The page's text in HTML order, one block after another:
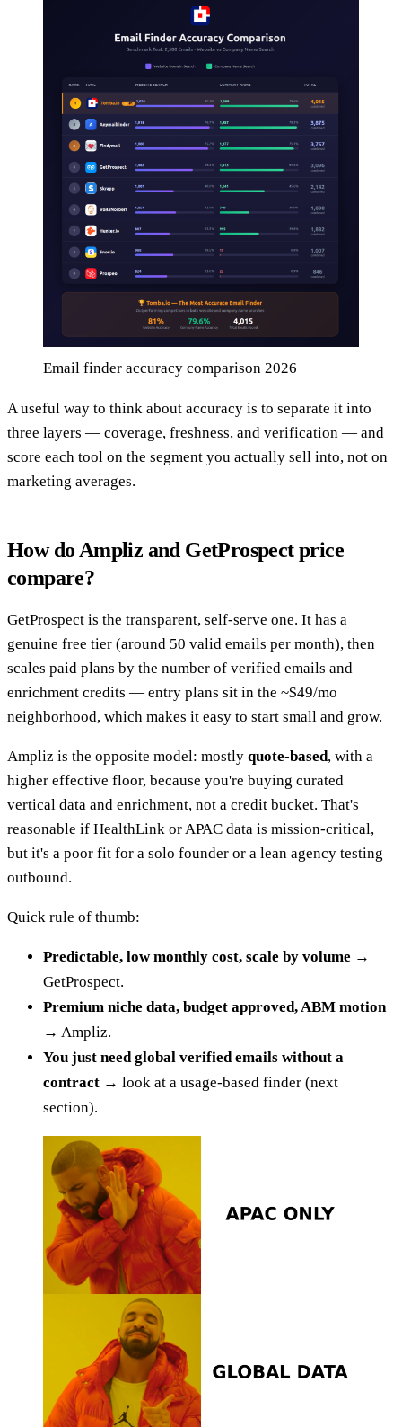
Email finder accuracy comparison 2026
A useful way to think about accuracy is to separate it into
three layers — coverage, freshness, and verification — and
score each tool on the segment you actually sell into, not on
marketing averages.
How do Ampliz and GetProspect price
compare?
GetProspect is the transparent, self-serve one. It has a
genuine free tier (around 50 valid emails per month), then
scales paid plans by the number of verified emails and
enrichment credits — entry plans sit in the ~$49/mo
neighborhood, which makes it easy to start small and grow.
Ampliz is the opposite model: mostly quote-based, with a
higher effective floor, because you're buying curated
vertical data and enrichment, not a credit bucket. That's
reasonable if HealthLink or APAC data is mission-critical,
but it's a poor fit for a solo founder or a lean agency testing
outbound.
Quick rule of thumb:
Predictable, low monthly cost, scale by volume →
GetProspect.
Premium niche data, budget approved, ABM motion
→ Ampliz.
You just need global verified emails without a
contract → look at a usage-based finder (next
section).